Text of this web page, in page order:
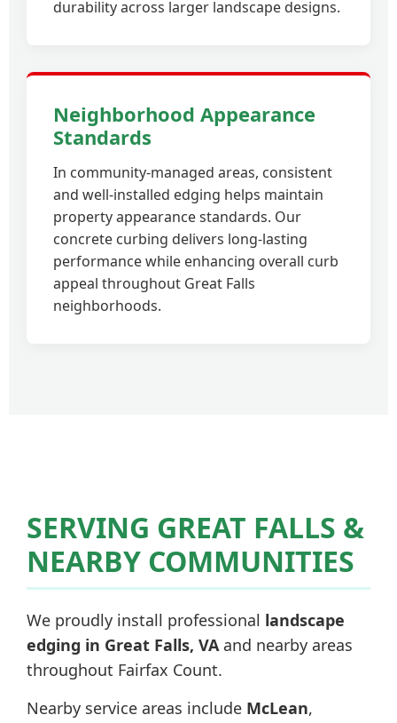
durability across larger landscape designs.
Neighborhood Appearance
Standards
In community-managed areas, consistent
and well-installed edging helps maintain
property appearance standards. Our
concrete curbing delivers long-lasting
performance while enhancing overall curb
appeal throughout Great Falls
neighborhoods.
SERVING GREAT FALLS &
NEARBY COMMUNITIES
We proudly install professional landscape
edging in Great Falls, VAand nearby areas
throughout Fairfax Count.
Nearby service areas include McLean,